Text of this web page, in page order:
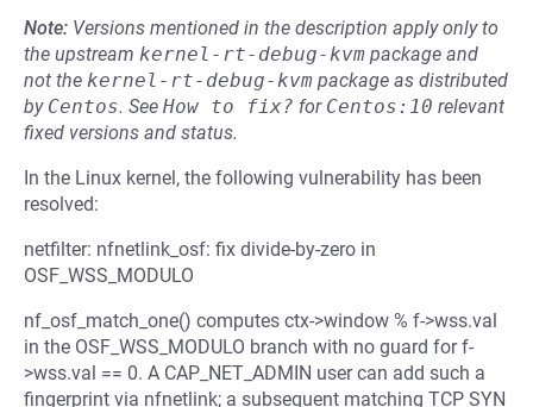
Note: Versions mentioned in the description apply only to
the upstream kernel-rt-debug-kvm package and
not the kernel-rt-debug-kvm package as distributed
by Centos. See How to fix? for Centos:10 relevant
fixed versions and status.
In the Linux kernel, the following vulnerability has been
resolved:
netfilter: nfnetlink_osf: fix divide-by-zero in
OSF_WSS_MODULO
nf_osf_match_one() computes ctx->window % f->wss.val
in the OSF_WSS_MODULO branch with no guard for f-
>wss.val == 0. A CAP_NET_ADMIN user can add such a
fingerprint via nfnetlink; a subsequent matching TCP SYN